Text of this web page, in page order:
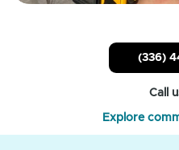
(336)
Call
Explore